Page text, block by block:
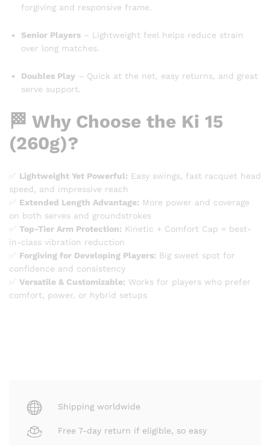
forgiving and responsive frame.
Senior Players – Lightweight feel helps reduce strain
over long matches.
Doubles Play – Quick at the net, easy returns, and great
serve support.
🏁 Why Choose the Ki 15
(260g)?
Lightweight Yet Powerful: Easy swings, fast racquet head
speed, and impressive reach
Extended Length Advantage: More power and coverage
on both serves and groundstrokes
Top-Tier Arm Protection: Kinetic + Comfort Cap = best-
in-class vibration reduction
Forgiving for Developing Players: Big sweet spot for
confidence and consistency
Versatile & Customizable: Works for players who prefer
comfort, power, or hybrid setups
Shipping worldwide
Free 7-day return if eligible, so easy